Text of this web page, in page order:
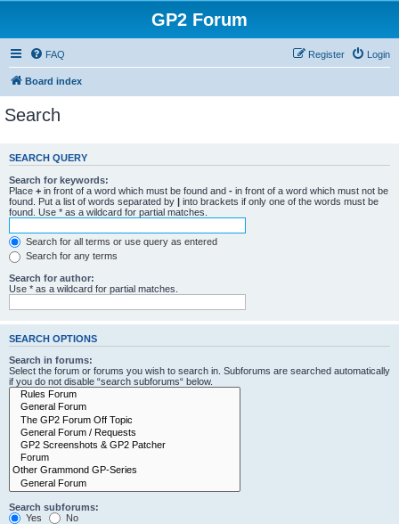
GP2 Forum
FAQ Login
Register
Board index
Search
SEARCH QUERY
Search for keywords:
Place + in front of a word which must be found and - in front of a word which must not be
found. Put a list of words separated by | into brackets if only one of the words must be
found. Use * as a wildcard for partial matches.
Search for all terms or use query as entered
Search for any terms
Search for author:
Use * as a wildcard for partial matches.
SEARCH OPTIONS
Search in forums:
Select the forum or forums you wish to search in. Subforums are searched automatically
if you do not disable “search subforums“ below.
Search subforums:
Yes
No